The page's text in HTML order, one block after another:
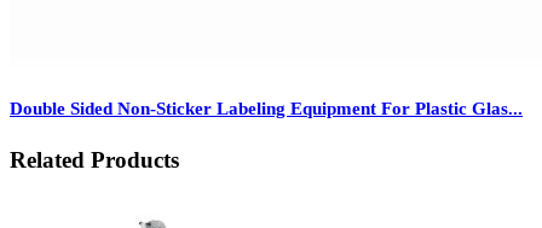
Double Sided Non-Sticker Labeling Equipment For Plastic Glas...
Related Products